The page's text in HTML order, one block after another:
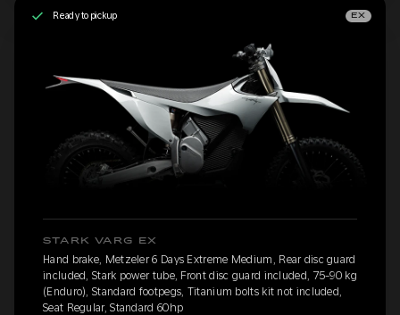
Ready to pickup EX
STARK VARG EX
Hand brake, Metzeler 6 Days Extreme Medium, Rear disc guard
included, Stark power tube, Front disc guard included, 75-90 kg
(Enduro), Standard footpegs, Titanium bolts kit not included,
Seat Regular, Standard 60hp